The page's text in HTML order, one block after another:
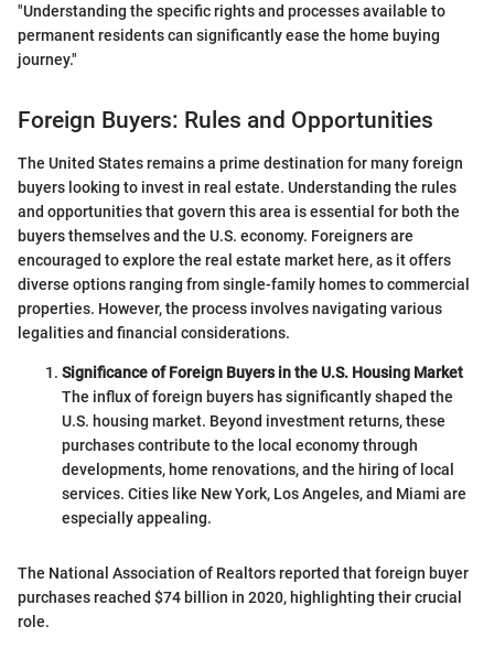
"Understanding the specific rights and processes available to
permanent residents can significantly ease the home buying
journey."
Foreign Buyers: Rules and Opportunities
The United States remains a prime destination for many foreign
buyers looking to invest in real estate. Understanding the rules
and opportunities that govern this area is essential for both the
buyers themselves and the U.S. economy. Foreigners are
encouraged to explore the real estate market here, as it offers
diverse options ranging from single-family homes to commercial
properties. However, the process involves navigating various
legalities and financial considerations.
Significance of Foreign Buyers in the U.S. Housing Market
The influx of foreign buyers has significantly shaped the
U.S. housing market. Beyond investment returns, these
purchases contribute to the local economy through
developments, home renovations, and the hiring of local
services. Cities like New York, Los Angeles, and Miami are
especially appealing.
The National Association of Realtors reported that foreign buyer
purchases reached $74 billion in 2020, highlighting their crucial
role.